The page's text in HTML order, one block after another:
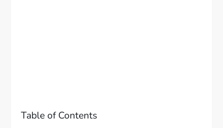
Table of Contents